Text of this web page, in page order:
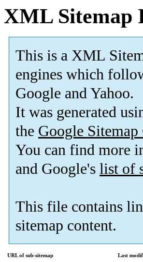
XML Sitemap
This is a XML
engines which
Google and Yahoo.
It was generated
the Google
You can find more
and Google's list of
This file contains
sitemap content.
URL of sub-sitemap
Last